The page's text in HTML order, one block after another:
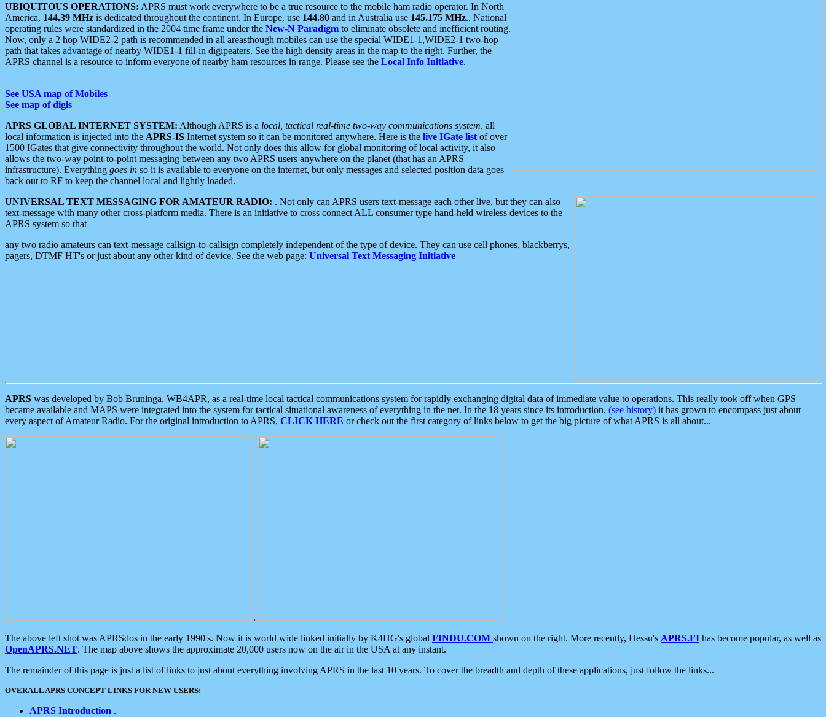
UBIQUITOUS OPERATIONS: APRS must work everywhere to be a true resource to the mobile ham radio operator. In North
America, 144.39 MHz is dedicated throughout the continent. In Europe, use 144.80 and in Australia use 145.175 MHz.. National
operating rules were standardized in the 2004 time frame under the New-N Paradigm to eliminate obsolete and inefficient routing.
Now, only a 2 hop WIDE2-2 path is recommended in all areasthough mobiles can use the special WIDE1-1,WIDE2-1 two-hop
path that takes advantage of nearby WIDE1-1 fill-in digipeaters. See the high density areas in the map to the right. Further, the
APRS channel is a resource to inform everyone of nearby ham resources in range. Please see the Local Info Initiative.
See USA map of Mobiles
See map of digis
APRS GLOBAL INTERNET SYSTEM: Although APRS is a local, tactical real-time two-way communications system, all
local information is injected into the APRS-IS Internet system so it can be monitored anywhere. Here is the live IGate list of over
1500 IGates that give connectivity throughout the world. Not only does this allow for global monitoring of local activity, it also
allows the two-way point-to-point messaging between any two APRS users anywhere on the planet (that has an APRS
infrastructure). Everything goes in so it is available to everyone on the internet, but only messages and selected position data goes
back out to RF to keep the channel local and lightly loaded.
UNIVERSAL TEXT MESSAGING FOR AMATEUR RADIO: . Not only can APRS users text-message each other live, but they can also
text-message with many other cross-platform media. There is an initiative to cross connect ALL consumer type hand-held wireless devices to the
APRS system so that
any two radio amateurs can text-message callsign-to-callsign completely independent of the type of device. They can use cell phones, blackberrys,
pagers, DTMF HT's or just about any other kind of device. See the web page: Universal Text Messaging Initiative
APRS was developed by Bob Bruninga, WB4APR, as a real-time local tactical communications system for rapidly exchanging digital data of immediate value to operations. This really took off when GPS
became available and MAPS were integrated into the system for tactical situational awareness of everything in the net. In the 18 years since its introduction, (see history) it has grown to encompass just about
every aspect of Amateur Radio. For the original introduction to APRS, CLICK HERE or check out the first category of links below to get the big picture of what APRS is all about...
.
The above left shot was APRSdos in the early 1990's. Now it is world wide linked initially by K4HG's global FINDU.COM shown on the right. More recently, Hessu's APRS.FI has become popular, as well as
OpenAPRS.NET. The map above shows the approximate 20,000 users now on the air in the USA at any instant.
The remainder of this page is just a list of links to just about everything involving APRS in the last 10 years. To cover the breadth and depth of these applications, just follow the links...
OVERALL APRS CONCEPT LINKS FOR NEW USERS:
APRS Introduction .